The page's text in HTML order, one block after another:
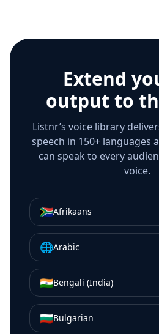
Extend
output to
Listnr’s voice library
speech in 150+ languages
can speak to every
voice.
🇿🇦Afrikaans
🌐Arabic
🇮🇳Bengali (India)
🇧🇬Bulgarian